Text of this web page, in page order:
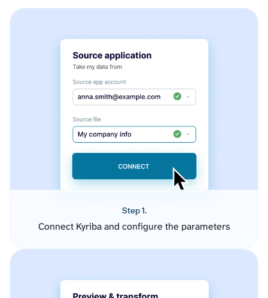
Step 1.
Connect Kyriba and configure the parameters